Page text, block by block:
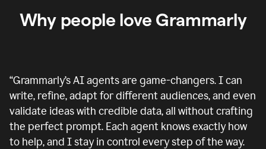
Why people love Grammarly
“Grammarly’s AI agents are game-changers. I can
write, refine, adapt for different audiences, and even
validate ideas with credible data, all without crafting
the perfect prompt. Each agent knows exactly how
to help, and I stay in control every step of the way.